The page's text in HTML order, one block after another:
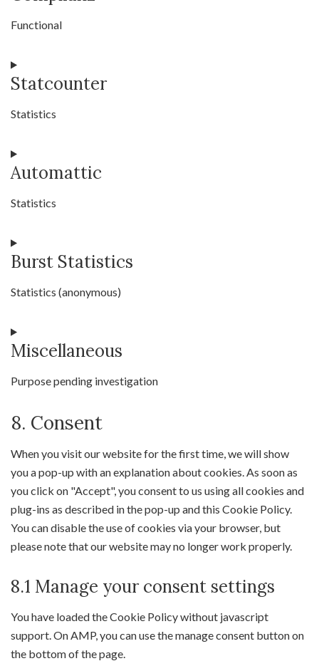
google-
services
Functional
Consent
to
complianz
Statcounter
Statistics
Consent
to
statcounter
Automattic
Statistics
Consent
to
automattic
Burst Statistics
Statistics (anonymous)
Consent
to
burst-
Miscellaneous
Purpose pending investigation
Consent
service
miscellaneous
8. Consent
When you visit our website for the first time, we will show
you a pop-up with an explanation about cookies. As soon as
you click on "Accept", you consent to us using all cookies and
plug-ins as described in the pop-up and this Cookie Policy.
You can disable the use of cookies via your browser, but
please note that our website may no longer work properly.
8.1 Manage your consent settings
You have loaded the Cookie Policy without javascript
support. On AMP, you can use the manage consent button on
the bottom of the page.